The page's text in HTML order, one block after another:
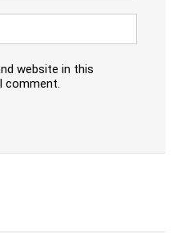
website in this
comment.